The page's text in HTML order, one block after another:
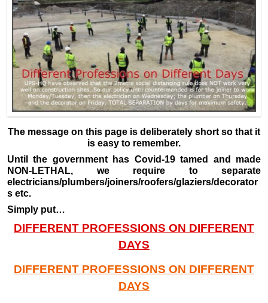
The message on this page is deliberately short so that it
is easy to remember.
Until the government has Covid-19 tamed and made
NON-LETHAL, we require to separate
electricians/plumbers/joiners/roofers/glaziers/decorator
s etc.
Simply put…
DIFFERENT PROFESSIONS ON DIFFERENT
DAYS
DIFFERENT PROFESSIONS ON DIFFERENT
DAYS